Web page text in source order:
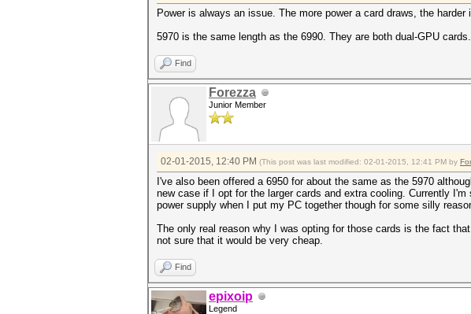
Power is always an issue. The more power a card draws, the harder
5970 is the same length as the 6990. They are both dual-GPU cards.
Find
Forezza
Junior Member
02-01-2015, 12:40 PM (This post was last modified: 02-01-2015, 12:41 PM by
I've also been offered a 6950 for about the same as the 5970
new case if I opt for the larger cards and extra cooling. Currently
power supply when I put my PC together though for some silly
The only real reason why I was opting for those cards is the fact
not sure that it would be very cheap.
Find
epixoip
Legend